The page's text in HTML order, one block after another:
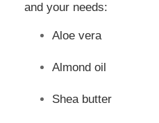
and your needs:
Aloe vera
Almond oil
Shea butter